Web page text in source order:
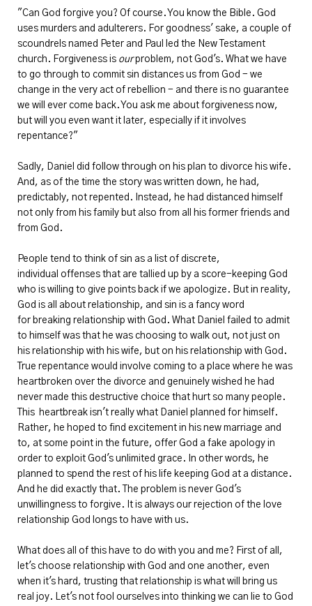
"Can God forgive you? Of course. You know the Bible. God
uses murders and adulterers. For goodness' sake, a couple of
scoundrels named Peter and Paul led the New Testament
church. Forgiveness is ourproblem, not God's. What we have
to go through to commit sin distances us from God - we
change in the very act of rebellion - and there is no guarantee
we will ever come back. You ask me about forgiveness now,
but will you even want it later, especially if it involves
repentance?"
Sadly, Daniel did follow through on his plan to divorce his wife.
And, as of the time the story was written down, he had,
predictably, not repented. Instead, he had distanced himself
not only from his family but also from all his former friends and
from God.
People tend to think of sin as a list of discrete,
individual offenses that are tallied up by a score-keeping God
who is willing to give points back if we apologize. But in reality,
God is all about relationship, and sin is a fancy word
for breaking relationship with God. What Daniel failed to admit
to himself was that he was choosing to walk out, not just on
his relationship with his wife, but on his relationship with God.
True repentance would involve coming to a place where he was
heartbroken over the divorce and genuinely wished he had
never made this destructive choice that hurt so many people.
This heartbreak isn't really what Daniel planned for himself.
Rather, he hoped to find excitement in his new marriage and
to, at some point in the future, offer God a fake apology in
order to exploit God's unlimited grace. In other words, he
planned to spend the rest of his life keeping God at a distance.
And he did exactly that. The problem is never God's
unwillingness to forgive. It is always our rejection of the love
relationship God longs to have with us.
What does all of this have to do with you and me? First of all,
let's choose relationship with God and one another, even
when it's hard, trusting that relationship is what will bring us
real joy. Let's not fool ourselves into thinking we can lie to God